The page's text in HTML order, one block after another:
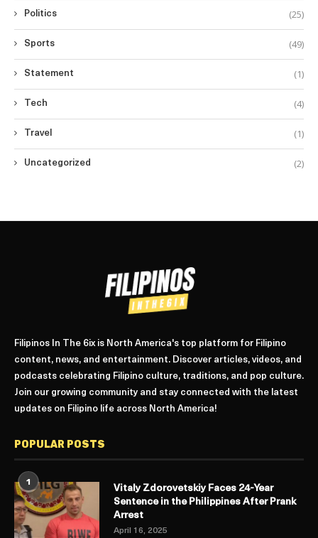
Politics (25)
Sports (49)
Statement (1)
Tech (4)
Travel (1)
Uncategorized (2)
Filipinos In The 6ix is North America's top platform for Filipino
content, news, and entertainment. Discover articles, videos, and
podcasts celebrating Filipino culture, traditions, and pop culture.
Join our growing community and stay connected with the latest
updates on Filipino life across North America!
POPULAR POSTS
1
Vitaly Zdorovetskiy Faces 24-Year
Sentence in the Philippines After Prank
Arrest
April 16, 2025